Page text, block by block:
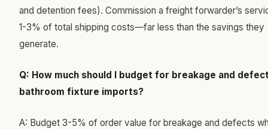
and detention fees). Commission a freight forwarder’s
1-3% of total shipping costs—far less than the savings they
generate.
Q: How much should I budget for breakage and
bathroom fixture imports?
A: Budget 3-5% of order value for breakage and defects